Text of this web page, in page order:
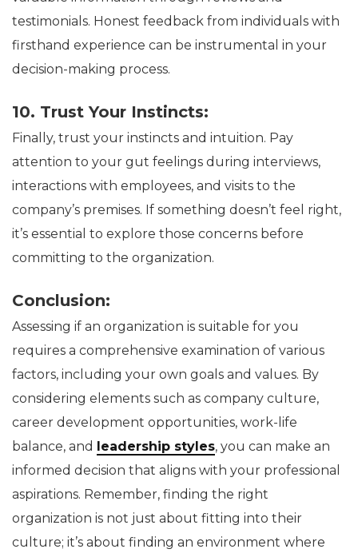
testimonials. Honest feedback from individuals with
firsthand experience can be instrumental in your
decision-making process.
10. Trust Your Instincts:
Finally, trust your instincts and intuition. Pay
attention to your gut feelings during interviews,
interactions with employees, and visits to the
company’s premises. If something doesn’t feel right,
it’s essential to explore those concerns before
committing to the organization.
Conclusion:
Assessing if an organization is suitable for you
requires a comprehensive examination of various
factors, including your own goals and values. By
considering elements such as company culture,
career development opportunities, work-life
balance, and
leadership styles, you can make an
informed decision that aligns with your professional
aspirations. Remember, finding the right
organization is not just about fitting into their
culture; it’s about finding an environment where